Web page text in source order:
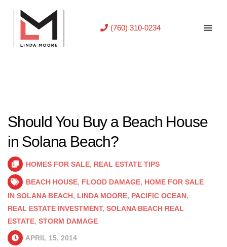
(760) 310-0234
Should You Buy a Beach House
in Solana Beach?
HOMES FOR SALE, REAL ESTATE TIPS
BEACH HOUSE, FLOOD DAMAGE, HOME FOR SALE
IN SOLANA BEACH, LINDA MOORE, PACIFIC OCEAN,
REAL ESTATE INVESTMENT, SOLANA BEACH REAL
ESTATE, STORM DAMAGE
APRIL 15, 2014